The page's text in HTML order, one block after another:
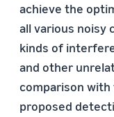
achieve the
all various noisy
kinds of
and other
comparison
proposed